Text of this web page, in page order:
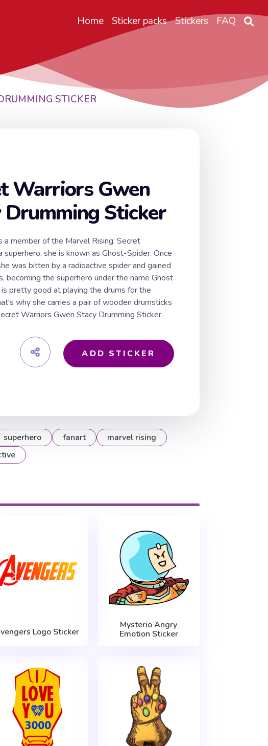
Home Sticker packs Stickers FAQ
STICKER
Warriors Gwen
Drumming Sticker
a member of the Marvel Rising: Secret
superhero, she is known as Ghost-Spider. Once
was bitten by a radioactive spider and gained
becoming the superhero under the name Ghost
pretty good at playing the drums for the
why she carries a pair of wooden drumsticks
Warriors Gwen Stacy Drumming Sticker.
ADD STICKER
superhero fanart
marvel rising
Logo Sticker
Mysterio Angry
Emotion Sticker